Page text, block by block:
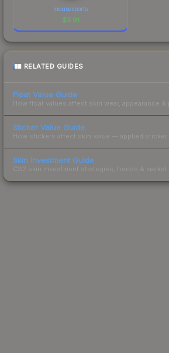
mousesports
$3.91
RELATED GUIDES
Float Value Guide
How float values affect skin wear, appearance &
Sticker Value Guide
How stickers affect skin value — applied sticker
Skin Investment Guide
CS2 skin investment strategies, trends & market